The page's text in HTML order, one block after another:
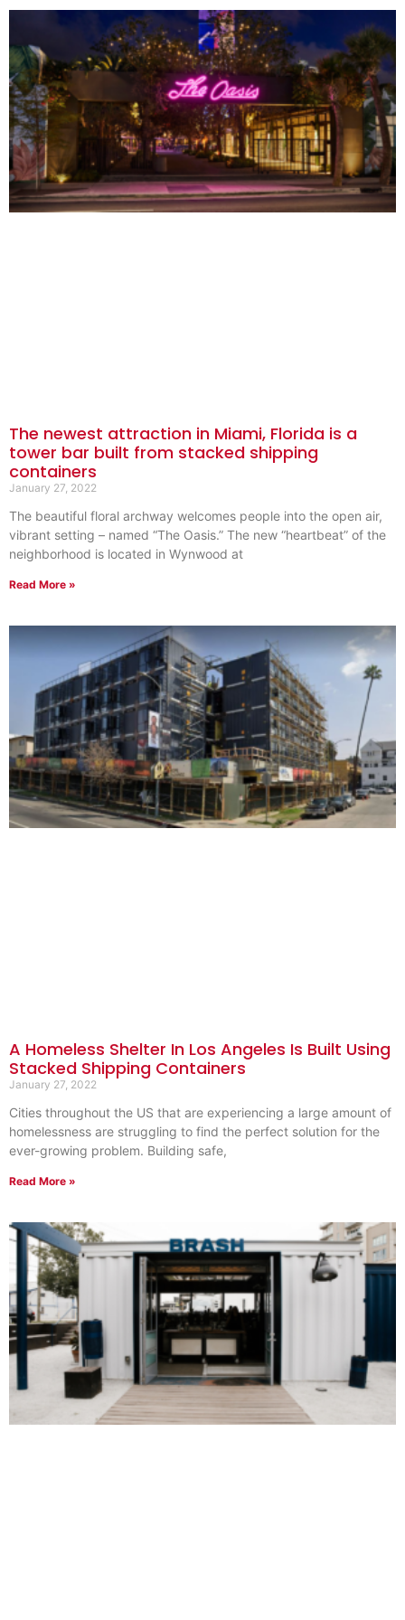
The newest attraction in Miami, Florida is a
tower bar built from stacked shipping
containers
January 27, 2022
The beautiful floral archway welcomes people into the open air,
vibrant setting – named “The Oasis.” The new “heartbeat” of the
neighborhood is located in Wynwood at
Read More »
A Homeless Shelter In Los Angeles Is Built Using
Stacked Shipping Containers
January 27, 2022
Cities throughout the US that are experiencing a large amount of
homelessness are struggling to find the perfect solution for the
ever-growing problem. Building safe,
Read More »